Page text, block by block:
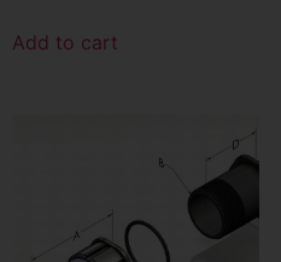
Add to cart